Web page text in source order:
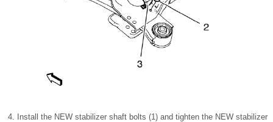
Install the NEW stabilizer shaft bolts (1) and tighten the NEW stabilizer